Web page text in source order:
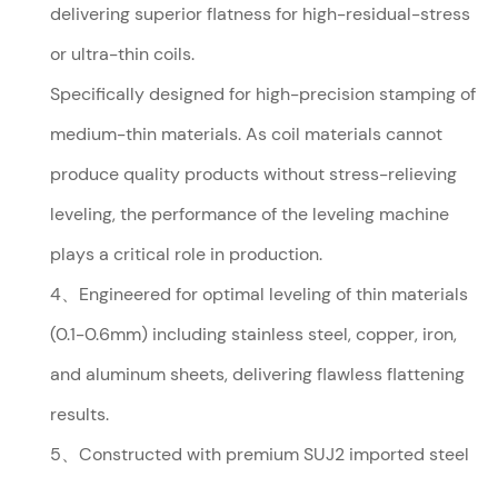
delivering superior flatness for high-residual-stress
or ultra-thin coils.
Specifically designed for high-precision stamping of
medium-thin materials. As coil materials cannot
produce quality products without stress-relieving
leveling, the performance of the leveling machine
plays a critical role in production.
4、Engineered for optimal leveling of thin materials
(0.1-0.6mm) including stainless steel, copper, iron,
and aluminum sheets, delivering flawless flattening
results.
5、Constructed with premium SUJ2 imported steel